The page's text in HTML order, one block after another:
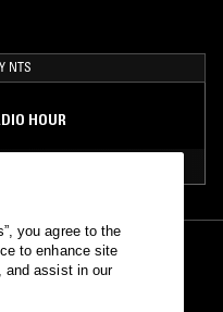
NTS
HOUR
you agree to the
to enhance site
and assist in our